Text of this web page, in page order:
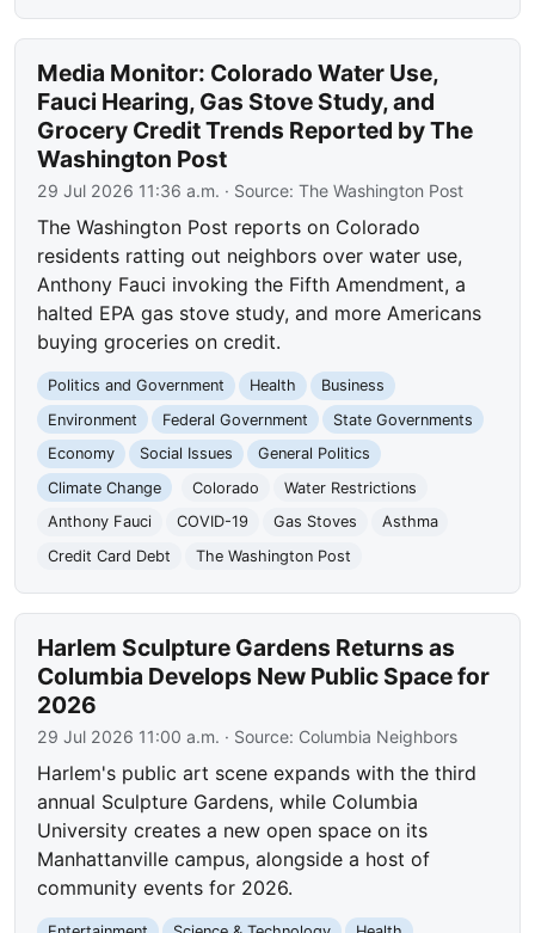
Media Monitor: Colorado Water Use,
Fauci Hearing, Gas Stove Study, and
Grocery Credit Trends Reported by The
Washington Post
29 Jul 2026 11:36 a.m. · Source:The Washington Post
The Washington Post reports on Colorado
residents ratting out neighbors over water use,
Anthony Fauci invoking the Fifth Amendment, a
halted EPA gas stove study, and more Americans
buying groceries on credit.
Politics and Government Health
Business
Environment
Federal Government
State Governments
Economy
Social Issues
General Politics
Climate Change
Colorado
Water Restrictions
Anthony Fauci
COVID-19 Gas Stoves
Asthma
Credit Card Debt
The Washington Post
Harlem Sculpture Gardens Returns as
Columbia Develops New Public Space for
2026
29 Jul 2026 11:00 a.m. · Source: Columbia Neighbors
Harlem's public art scene expands with the third
annual Sculpture Gardens, while Columbia
University creates a new open space on its
Manhattanville campus, alongside a host of
community events for 2026.